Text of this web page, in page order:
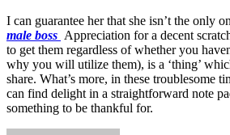
I can guarantee her that she isn’t the only
male boss Appreciation for a decent
to get them regardless of whether you
why you will utilize them), is a ‘thing’
share. What’s more, in these troublesome
can find delight in a straightforward note
something to be thankful for.